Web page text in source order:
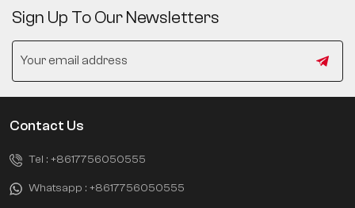
Sign Up To Our Newsletters
Contact Us
Tel : +8617756050555
Whatsapp : +8617756050555